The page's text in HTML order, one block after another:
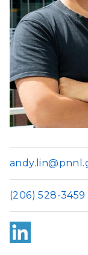
(206) 528-3459